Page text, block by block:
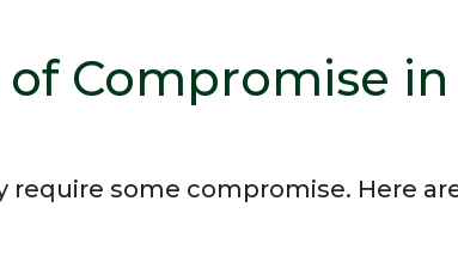
Compromise
some compromise. Here